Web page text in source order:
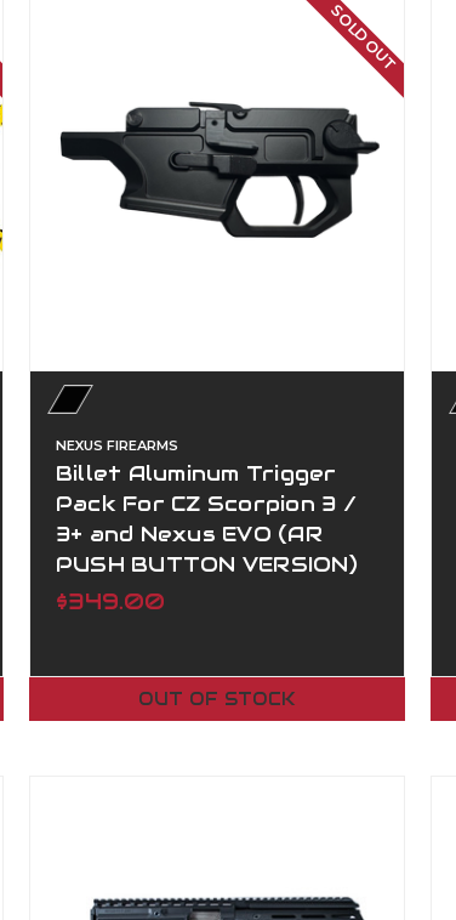
SOLD OUT
NEXUS FIREARMS
Billet Aluminum Trigger
Pack For CZ Scorpion 3 /
3+ and Nexus EVO (AR
PUSH BUTTON VERSION)
$349.00
OUT OF STOCK